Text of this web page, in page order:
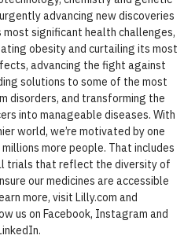
advancing new discoveries
most significant health challenges,
obesity and curtailing its most
advancing the fight against
solutions to some of the most
disorders, and transforming the
into manageable diseases. With
world, we’re motivated by one
more people. That includes
trials that reflect the diversity of
our medicines are accessible
more, visit Lilly.com and
us on Facebook, Instagram and